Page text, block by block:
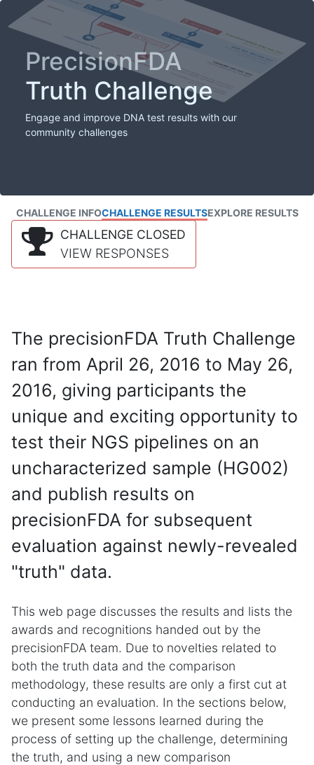
PrecisionFDA
Truth Challenge
Engage and improve DNA test results with our
community challenges
CHALLENGE INFOCHALLENGE RESULTSEXPLORE RESULTS
CHALLENGE CLOSED
VIEW RESPONSES
The precisionFDA Truth Challenge
ran from April 26, 2016 to May 26,
2016, giving participants the
unique and exciting opportunity to
test their NGS pipelines on an
uncharacterized sample (HG002)
and publish results on
precisionFDA for subsequent
evaluation against newly-revealed
"truth" data.
This web page discusses the results and lists the
awards and recognitions handed out by the
precisionFDA team. Due to novelties related to
both the truth data and the comparison
methodology, these results are only a first cut at
conducting an evaluation. In the sections below,
we present some lessons learned during the
process of setting up the challenge, determining
the truth, and using a new comparison